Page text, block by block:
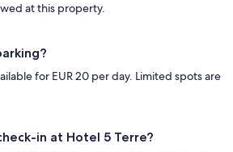
at this property.
for EUR 20 per day. Limited spots are
in at Hotel 5 Terre?